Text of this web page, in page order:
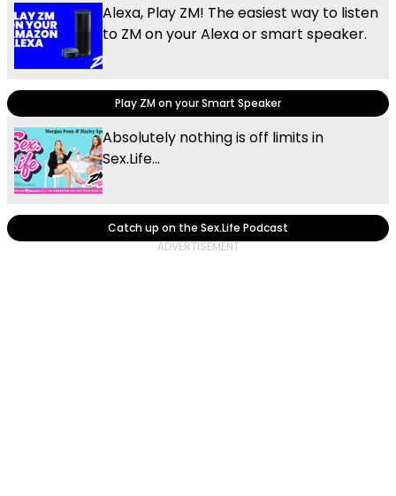
Alexa, Play ZM! The easiest way to listen
to ZM on your Alexa or smart speaker.
Play ZM on your Smart Speaker
Absolutely nothing is off limits in
Sex.Life...
Catch up on the Sex.Life Podcast